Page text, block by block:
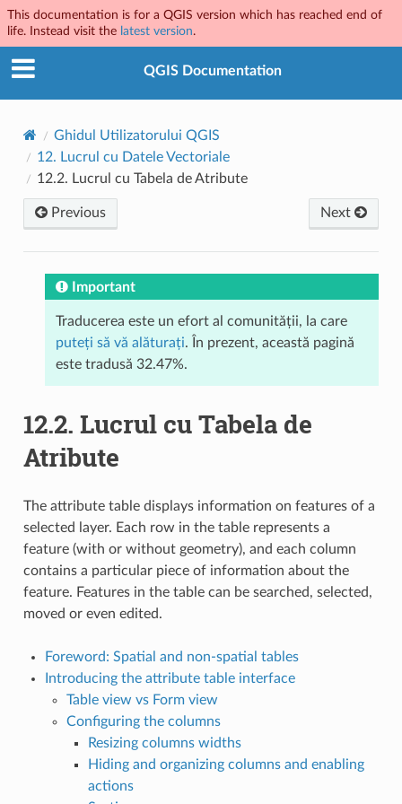
This documentation is for a QGIS version which has reached end of
life. Instead visit the latest version.
QGIS Documentation
Ghidul Utilizatorului QGIS
12. Lucrul cu Datele Vectoriale
12.2. Lucrul cu Tabela de Atribute
Previous Next
Important
Traducerea este un efort al comunității, la care
puteți să vă alăturați. În prezent, această pagină
este tradusă 32.47%.
12.2. Lucrul cu Tabela de
Atribute
The attribute table displays information on features of a
selected layer. Each row in the table represents a
feature (with or without geometry), and each column
contains a particular piece of information about the
feature. Features in the table can be searched, selected,
moved or even edited.
Foreword: Spatial and non-spatial tables
Introducing the attribute table interface
Table view vs Form view
Configuring the columns
Resizing columns widths
Hiding and organizing columns and enabling
actions